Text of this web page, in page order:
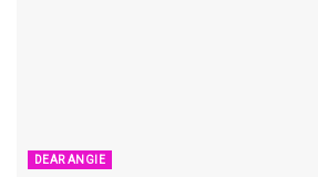
DEAR ANGIE